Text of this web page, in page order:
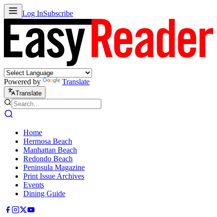
Log InSubscribe
Powered by Translate
Translate
Home
Hermosa Beach
Manhattan Beach
Redondo Beach
Peninsula Magazine
Print Issue Archives
Events
Dining Guide